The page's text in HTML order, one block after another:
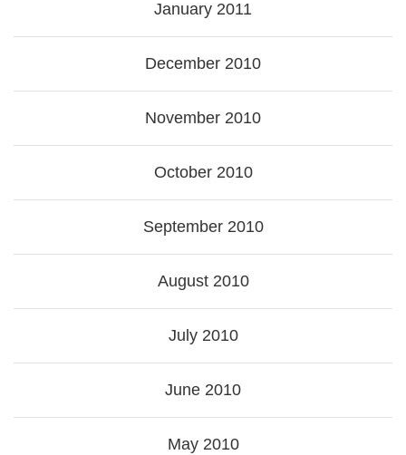
January 2011
December 2010
November 2010
October 2010
September 2010
August 2010
July 2010
June 2010
May 2010